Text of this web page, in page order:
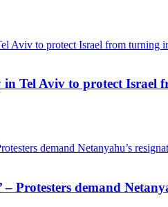
Tel Aviv to protect Israel
Protesters demand